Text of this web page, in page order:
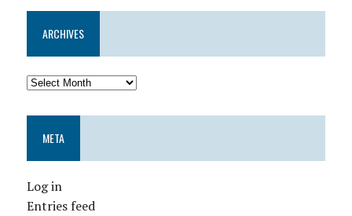
ARCHIVES
META
Log in
Entries feed